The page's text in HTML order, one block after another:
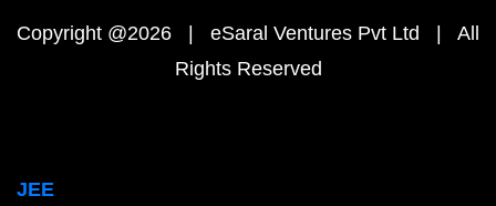
Copyright @2026 | eSaral Ventures Pvt Ltd | All
Rights Reserved
JEE